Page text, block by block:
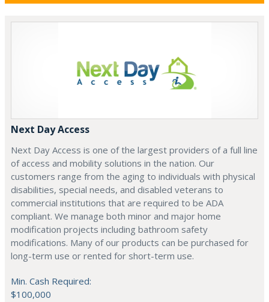
Next Day Access
Next Day Access is one of the largest providers of a full line
of access and mobility solutions in the nation. Our
customers range from the aging to individuals with physical
disabilities, special needs, and disabled veterans to
commercial institutions that are required to be ADA
compliant. We manage both minor and major home
modification projects including bathroom safety
modifications. Many of our products can be purchased for
long-term use or rented for short-term use.
Min. Cash Required:
$100,000